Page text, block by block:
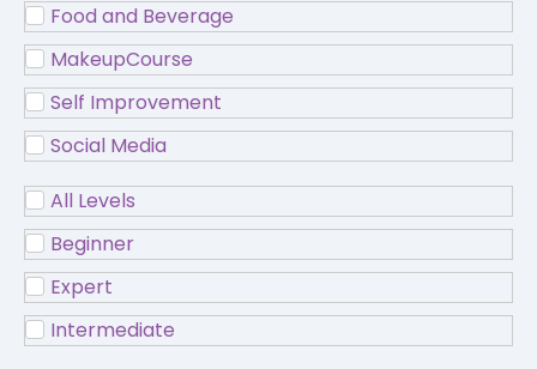
Food and Beverage
MakeupCourse
Self Improvement
Social Media
All Levels
Beginner
Expert
Intermediate